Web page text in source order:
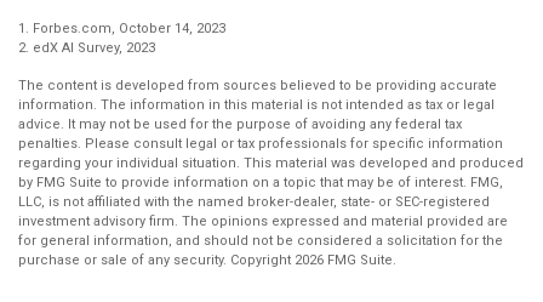
1. Forbes.com, October 14, 2023
2. edX AI Survey, 2023
The content is developed from sources believed to be providing accurate
information. The information in this material is not intended as tax or legal
advice. It may not be used for the purpose of avoiding any federal tax
penalties. Please consult legal or tax professionals for specific information
regarding your individual situation. This material was developed and produced
by FMG Suite to provide information on a topic that may be of interest. FMG,
LLC, is not affiliated with the named broker-dealer, state- or SEC-registered
investment advisory firm. The opinions expressed and material provided are
for general information, and should not be considered a solicitation for the
purchase or sale of any security. Copyright 2026 FMG Suite.